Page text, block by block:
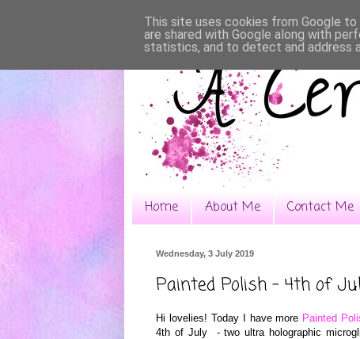
Home About Me Contact Me
Wednesday, 3 July 2019
Painted Polish - 4th of
Hi lovelies! Today I have more Painted
4th of July - two ultra holographic
This site uses cookies from Google
are shared with Google along with
statistics, and to detect and address